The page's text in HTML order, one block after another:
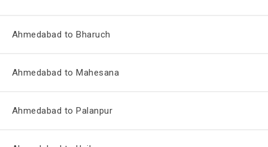
Ahmedabad to Bharuch
Ahmedabad to Mahesana
Ahmedabad to Palanpur